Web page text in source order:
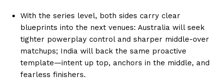
With the series level, both sides carry clear
blueprints into the next venues: Australia will seek
tighter powerplay control and sharper middle-over
matchups; India will back the same proactive
template—intent up top, anchors in the middle, and
fearless finishers.